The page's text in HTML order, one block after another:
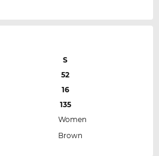
S
52
16
135
Women
Brown